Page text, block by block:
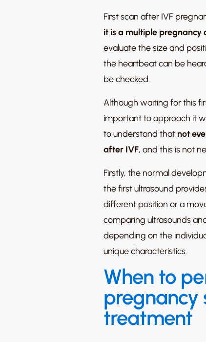
First scan after IVF
it is a multiple pregnancy
evaluate the size and
the heartbeat can be
be checked.
Although waiting for this
important to approach it
to understand that not
after IVF, and this is not
Firstly, the normal
the first ultrasound
different position or a
comparing ultrasounds
depending on the
unique characteristics.
When to
pregnancy
treatment